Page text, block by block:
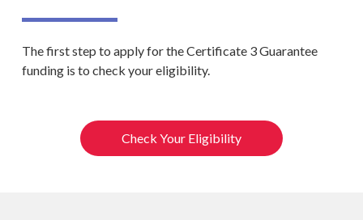
The first step to apply for the Certificate 3 Guarantee
funding is to check your eligibility.
Check Your Eligibility